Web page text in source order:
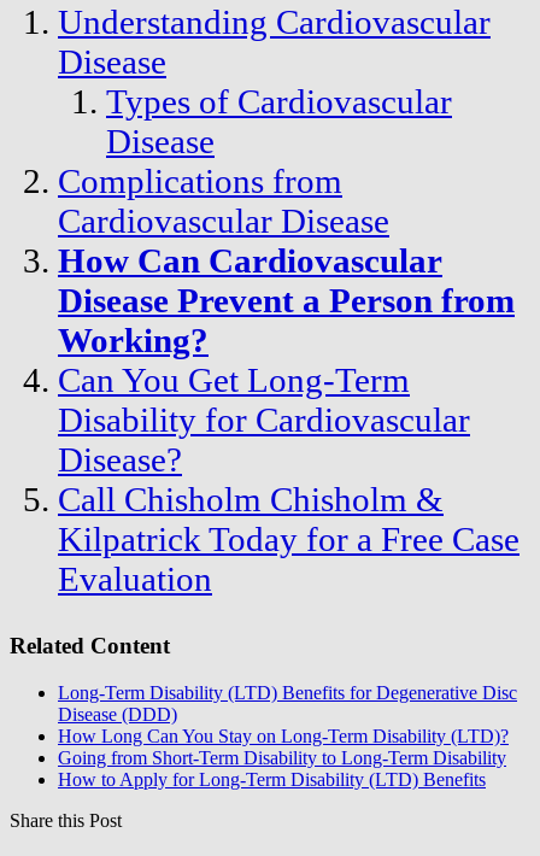
Understanding Cardiovascular
Disease
Types of Cardiovascular
Disease
Complications from
Cardiovascular Disease
How Can Cardiovascular
Disease Prevent a Person from
Working?
Can You Get Long-Term
Disability for Cardiovascular
Disease?
Call Chisholm Chisholm &
Kilpatrick Today for a Free Case
Evaluation
Related Content
Long-Term Disability (LTD) Benefits for Degenerative Disc
Disease (DDD)
How Long Can You Stay on Long-Term Disability (LTD)?
Going from Short-Term Disability to Long-Term Disability
How to Apply for Long-Term Disability (LTD) Benefits
Share this Post